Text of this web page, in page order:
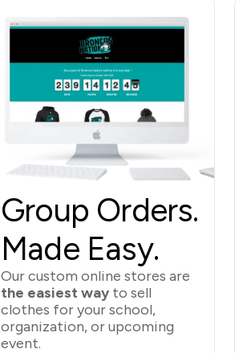
Group Orders.
Made Easy.
Our custom online stores are
the easiest way to sell
clothes for your school,
organization, or upcoming
event.